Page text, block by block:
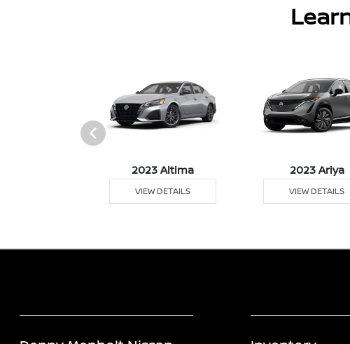
2023 Altima
VIEW DETAILS
2023 Ariya
VIEW DETAILS